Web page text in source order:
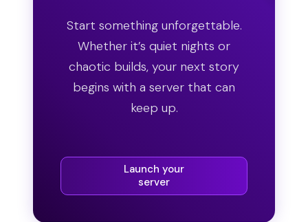
Start something unforgettable.
Whether it’s quiet nights or
chaotic builds, your next story
begins with a server that can
keep up.
Launch your
server